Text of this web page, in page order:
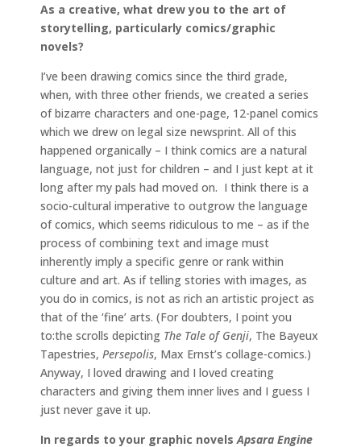
As a creative, what drew you to the art of
storytelling, particularly comics/graphic
novels?
I’ve been drawing comics since the third grade,
when, with three other friends, we created a series
of bizarre characters and one-page, 12-panel comics
which we drew on legal size newsprint. All of this
happened organically – I think comics are a natural
language, not just for children – and I just kept at it
long after my pals had moved on. I think there is a
socio-cultural imperative to outgrow the language
of comics, which seems ridiculous to me – as if the
process of combining text and image must
inherently imply a specific genre or rank within
culture and art. As if telling stories with images, as
you do in comics, is not as rich an artistic project as
that of the ‘fine’ arts. (For doubters, I point you
to:the scrolls depicting The Tale of Genji, The Bayeux
Tapestries, Persepolis, Max Ernst’s collage-comics.)
Anyway, I loved drawing and I loved creating
characters and giving them inner lives and I guess I
just never gave it up.
In regards to your graphic novels Apsara Engine